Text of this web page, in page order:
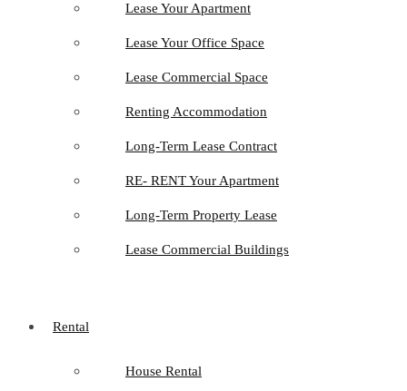
Lease Your Apartment
Lease Your Office Space
Lease Commercial Space
Renting Accommodation
Long-Term Lease Contract
RE- RENT Your Apartment
Long-Term Property Lease
Lease Commercial Buildings
Rental
House Rental